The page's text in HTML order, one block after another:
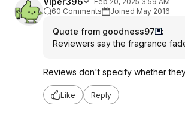
60 Comments
Joined May 2016
Quote from goodness97
:
Reviewers say the fragrance
Reviews don't specify whether
Like Reply